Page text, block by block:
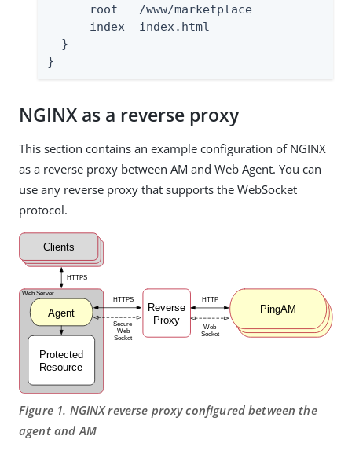
      root   /www/marketplace
      index  index.html
  }
}
NGINX as a reverse proxy
This section contains an example configuration of NGINX
as a reverse proxy between AM and Web Agent. You can
use any reverse proxy that supports the WebSocket
protocol.
Figure 1. NGINX reverse proxy configured between the
agent and AM